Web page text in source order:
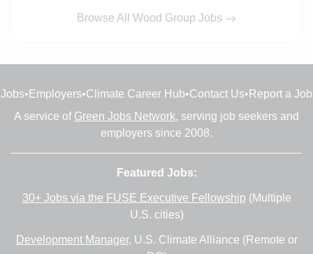
Browse All Wood Group Jobs
Jobs• Employers•Climate Career Hub•Contact Us• Report a Job
A service of Green Jobs Network, serving job seekers and
employers since 2008.
Featured Jobs:
30+ Jobs via the FUSE Executive Fellowship (Multiple
U.S. cities)
Development Manager, U.S. Climate Alliance (Remote or